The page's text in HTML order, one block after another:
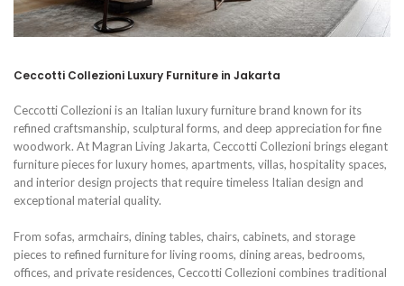
Ceccotti Collezioni Luxury Furniture in Jakarta
Ceccotti Collezioni is an Italian luxury furniture brand known for its
refined craftsmanship, sculptural forms, and deep appreciation for fine
woodwork. At Magran Living Jakarta, Ceccotti Collezioni brings elegant
furniture pieces for luxury homes, apartments, villas, hospitality spaces,
and interior design projects that require timeless Italian design and
exceptional material quality.
From sofas, armchairs, dining tables, chairs, cabinets, and storage
pieces to refined furniture for living rooms, dining areas, bedrooms,
offices, and private residences, Ceccotti Collezioni combines traditional